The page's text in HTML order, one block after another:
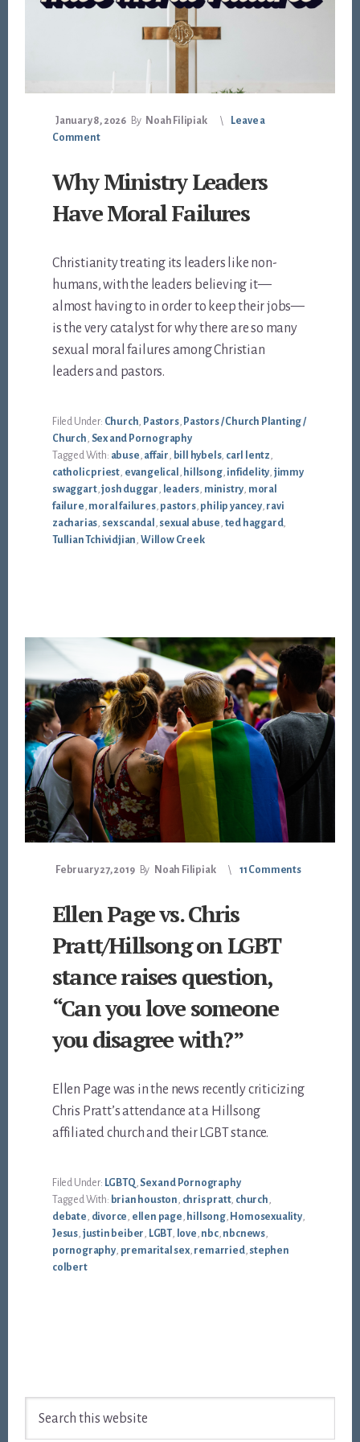
January 8, 2026 By Noah Filipiak
Leave a
Comment
Why Ministry Leaders
Have Moral Failures
Christianity treating its leaders like non-
humans, with the leaders believing it—
almost having to in order to keep their jobs—
is the very catalyst for why there are so many
sexual moral failures among Christian
leaders and pastors.
Filed Under: Church, Pastors, Pastors / Church Planting /
Church, Sex and Pornography
Tagged With: abuse, affair, bill hybels, carl lentz,
catholic priest, evangelical , hillsong, infidelity, jimmy
swaggart,josh duggar, leaders, ministry, moral
failure, moral failures, pastors, philip yancey, ravi
zacharias, sex scandal , sexual abuse, ted haggard,
Tullian Tchividjian, Willow Creek
February 27, 2019 By Noah Filipiak 11 Comments
Ellen Page vs. Chris
Pratt/Hillsong on LGBT
stance raises question,
“Can you love someone
you disagree with?”
Ellen Page was in the news recently criticizing
Chris Pratt’s attendance at a Hillsong
affiliated church and their LGBT stance.
Filed Under: LGBTQ, Sex and Pornography
Tagged With: brian houston, chris pratt, church,
debate, divorce, ellen page, hillsong, Homosexuality,
Jesus, justin beiber, LGBT, love, nbc, nbcnews,
pornography, premarital sex, remarried, stephen
colbert